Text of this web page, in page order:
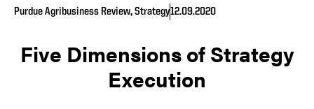
Purdue Agribusiness Review,Strategy12.09.2020
Five Dimensions of Strategy
Execution